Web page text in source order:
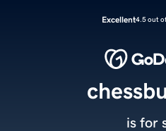
Excellent4.5 out
is for